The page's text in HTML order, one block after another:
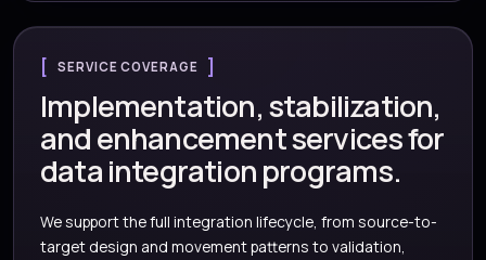
SERVICE COVERAGE
Implementation, stabilization,
and enhancement services for
data integration programs.
We support the full integration lifecycle, from source-to-
target design and movement patterns to validation,